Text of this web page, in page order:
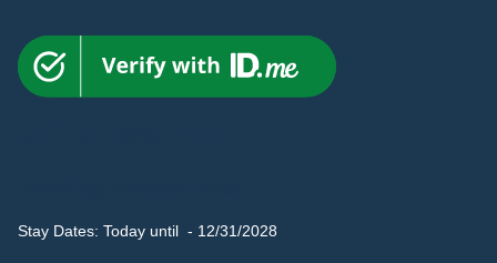
Stay Dates: Today until - 12/31/2028